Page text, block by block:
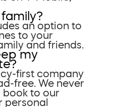
an option to
to your
and friends.
my
first company
free. We never
book to our
personal